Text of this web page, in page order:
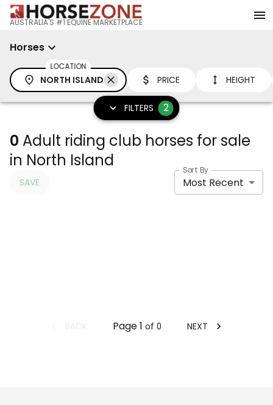
AUSTRALIA'S #1 EQUINE MARKETPLACE
Horses
LOCATION
NORTH ISLAND PRICE HEIGHT
FILTERS 2
0 Adult riding club horses for sale
in North Island
SAVE
Sort By
Most Recent
Page1 of 0 NEXT